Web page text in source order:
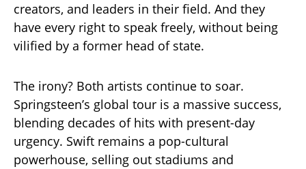
creators, and leaders in their field. And they
have every right to speak freely, without being
vilified by a former head of state.
The irony? Both artists continue to soar.
Springsteen’s global tour is a massive success,
blending decades of hits with present-day
urgency. Swift remains a pop-cultural
powerhouse, selling out stadiums and